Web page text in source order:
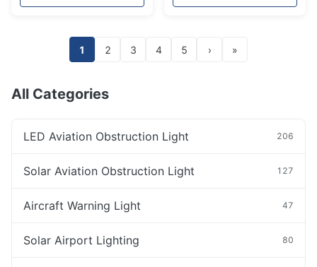
1 2 3 4 5 › »
All Categories
LED Aviation Obstruction Light 206
Solar Aviation Obstruction Light 127
Aircraft Warning Light 47
Solar Airport Lighting 80